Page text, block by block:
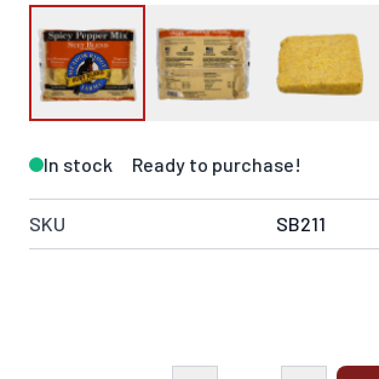
In stock Ready to purchase!
SKU SB211